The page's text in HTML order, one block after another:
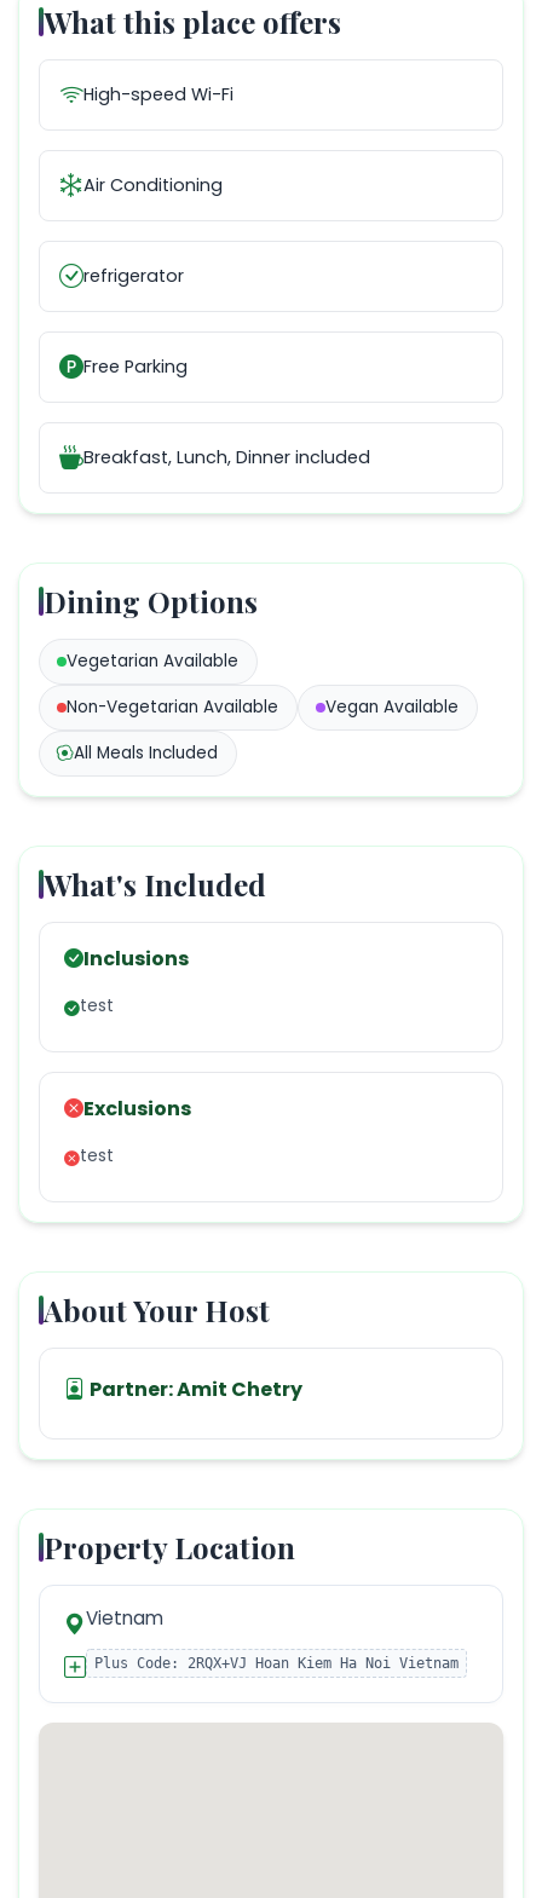
What this place offers
High-speed Wi-Fi
Air Conditioning
refrigerator
Free Parking
Breakfast, Lunch, Dinner included
Dining Options
Vegetarian Available
Non-Vegetarian Available Vegan Available
All Meals Included
What's Included
Inclusions
test
Exclusions
test
About Your Host
Partner:Amit Chetry
Property Location
Vietnam
Plus Code: 2RQX+VJ Hoan Kiem Ha Noi Vietnam